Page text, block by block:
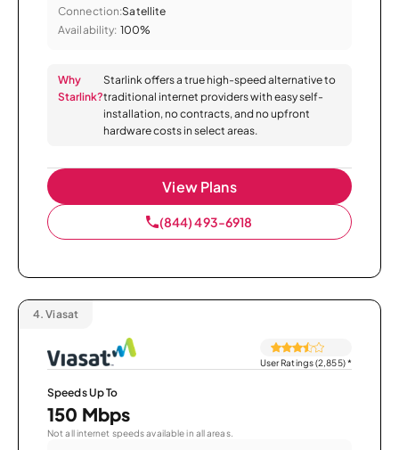
Connection:Satellite
Availability: 100%
Why
Starlink?
Starlink offers a true high-speed alternative to
traditional internet providers with easy self-
installation, no contracts, and no upfront
hardware costs in select areas.
View Plans
(844) 493-6918
4. Viasat
User Ratings (2,855)*
Speeds Up To
150 Mbps
Not all internet speeds available in all areas.